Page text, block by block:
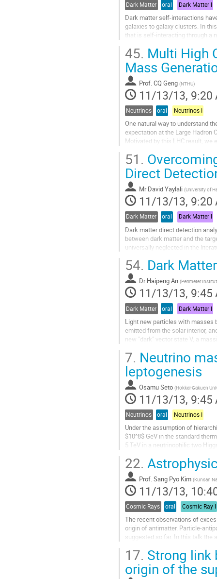
Dark Matter oral Dark Matter I
Dark matter self-interactions
galaxies to galaxy clusters. In
that is self-interacting through a
Go
to
contribution
page
45. Multi High
Mass
Prof.CQ Geng (NTHU)
11/13/13, 9:20
Neutrinos oral Neutrinos I
One natural way to understand
expectation at the Large Hadron
Motivated by this LHC result, we
Go
to
contribution
page
51.
Direct
Mr David Yaylali (University of
11/13/13, 9:20
Dark Matter oral Dark Matter I
Dark matter direct detection
between dark matter and the
universally neglected in the
Go
to
contribution
page
54. Dark
Dr Haipeng An (Perimeter
11/13/13, 9:45
Dark Matter oral Dark Matter I
Light new particles with masses
emitted from the solar interior,
new "dark" vector state V, a
Go
to
contribution
page
7. Neutrino
leptogenesis
Osamu Seto (Hokkai-Gakuen
11/13/13, 9:45
Neutrinos oral Neutrinos I
Under the assumption of
$10^8$ GeV in the standard
5 TeV in a neutrinophilic two
Go
to
contribution
page
22.
Prof.Sang Pyo Kim (Kunsan
11/13/13,
Cosmic Rays oral Cosmic Ray I
The recent observations of
origin of antimatter. Particle-
suggested so far. In this talk the
Go
contribution
17. Strong link
origin of the